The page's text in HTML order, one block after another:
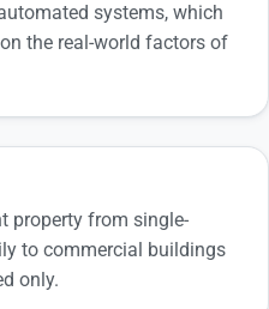
systems, which
the real-world factors of
property from single-
to commercial buildings
only.